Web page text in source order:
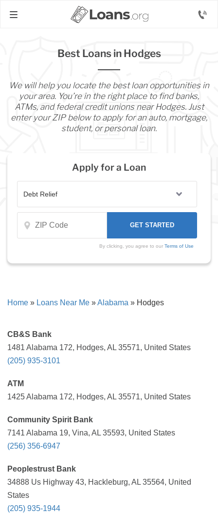
Best Loans in Hodges
We will help you locate the best loan opportunities in
your area. You’re in the right place to find banks,
ATMs, and federal credit unions near Hodges. Just
enter your ZIP below to apply for an auto, mortgage,
student, or personal loan.
Apply for a Loan
By clicking, you agree to our Terms of Use
Home » Loans Near Me »Alabama » Hodges
CB&S Bank
1481 Alabama 172, Hodges, AL 35571, United States
(205) 935-3101
ATM
1425 Alabama 172, Hodges, AL 35571, United States
Community Spirit Bank
7141 Alabama 19, Vina, AL 35593, United States
(256) 356-6947
Peoplestrust Bank
34888 Us Highway 43, Hackleburg, AL 35564, United
States
(205) 935-1944